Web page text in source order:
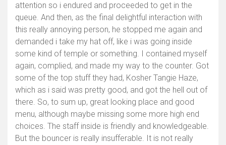
attention so i endured and proceeded to get in the
queue. And then, as the final delightful interaction with
this really annoying person, he stopped me again and
demanded i take my hat off, like i was going inside
some kind of temple or something. I contained myself
again, complied, and made my way to the counter. Got
some of the top stuff they had, Kosher Tangie Haze,
which as i said was pretty good, and got the hell out of
there. So, to sum up, great looking place and good
menu, although maybe missing some more high end
choices. The staff inside is friendly and knowledgeable.
But the bouncer is really insufferable. It is not really